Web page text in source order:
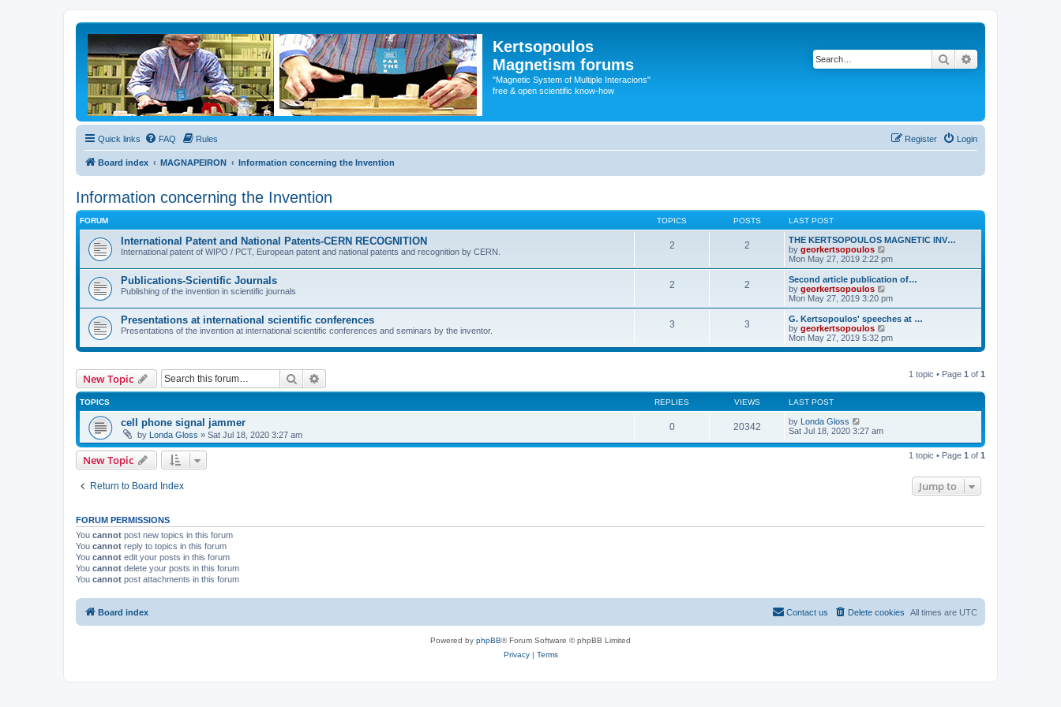
Kertsopoulos
Magnetism forums
"Magnetic System of Multiple Interacions"
free & open scientific know-how
Search
Quick links FAQ Rules Login
Register
Board index MAGNAPEIRON Information concerning the Invention
Information concerning the Invention
FORUM TOPICS POSTS LAST POST
International Patent and National Patents-CERN RECOGNITION
International patent of WIPO / PCT, European patent and national patents and recognition by CERN.
2 2
THE KERTSOPOULOS MAGNETIC INV…
by georkertsopoulos
i
e
w
h
l
a
e
s
s
Mon May 27, 2019 2:22 pm
Publications-Scientific Journals
Publishing of the invention in scientific journals
2 2
Second article publication of…
by georkertsopoulos
i
e
w
h
l
s
p
Mon May 27, 2019 3:20 pm
Presentations at international scientific conferences
Presentations of the invention at international scientific conferences and seminars by the inventor.
3 3
G. Kertsopoulos' speeches at …
by georkertsopoulos
i
e
l
t
t
p
Mon May 27, 2019 5:32 pm
New Topic Search 1 topic • Page 1 of 1
TOPICS REPLIES VIEWS LAST POST
cell phone signal jammer
by Londa Gloss » Sat Jul 18, 2020 3:27 am
0 20342 by Londa Gloss
Sat Jul 18, 2020 3:27 am
New Topic 1 topic • Page 1 of 1
Return to Board Index Jump to
FORUM PERMISSIONS
You cannot post new topics in this forum
You cannot reply to topics in this forum
You cannot edit your posts in this forum
You cannot delete your posts in this forum
You cannot post attachments in this forum
Board index All times are UTC
Delete cookies
Contact us
Powered by phpBB® Forum Software © phpBB Limited
Privacy| Terms